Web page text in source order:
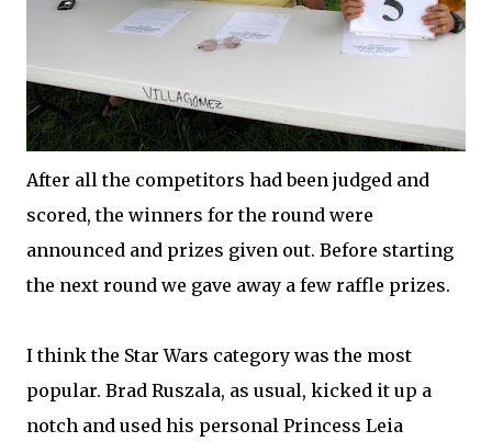
After all the competitors had been judged and
scored, the winners for the round were
announced and prizes given out. Before starting
the next round we gave away a few raffle prizes.
I think the Star Wars category was the most
popular. Brad Ruszala, as usual, kicked it up a
notch and used his personal Princess Leia